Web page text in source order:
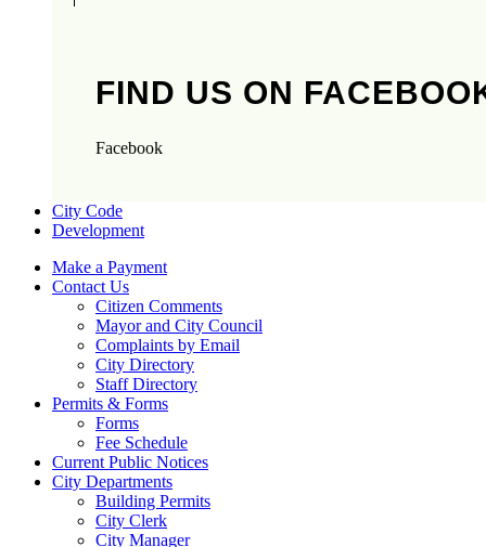
FIND US ON
Facebook
City Code
Development
Make a Payment
Contact Us
Citizen Comments
Mayor and City Council
Complaints by Email
City Directory
Staff Directory
Permits & Forms
Forms
Fee Schedule
Current Public Notices
City Departments
Building Permits
City Clerk
City Manager